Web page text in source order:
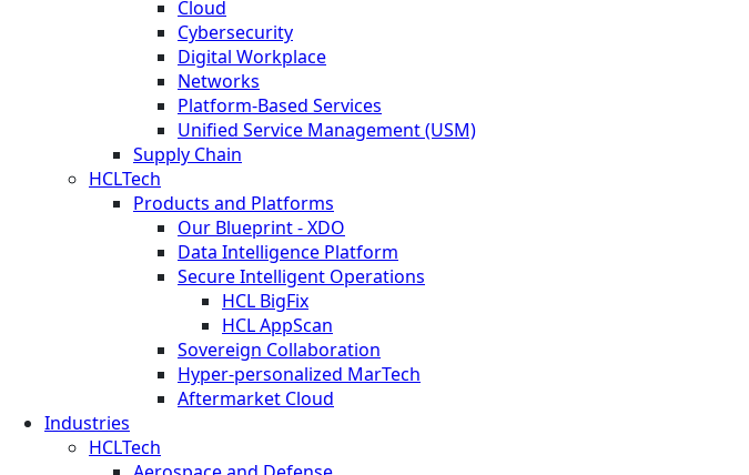
Cloud
Cybersecurity
Digital Workplace
Networks
Platform-Based Services
Unified Service Management (USM)
Supply Chain
HCLTech
Products and Platforms
Our Blueprint - XDO
Data Intelligence Platform
Secure Intelligent Operations
HCL BigFix
HCL AppScan
Sovereign Collaboration
Hyper-personalized MarTech
Aftermarket Cloud
Industries
HCLTech